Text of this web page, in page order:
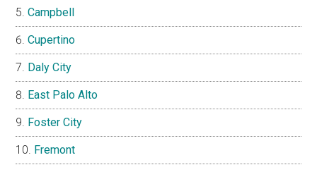
Campbell
Cupertino
Daly City
East Palo Alto
Foster City
Fremont